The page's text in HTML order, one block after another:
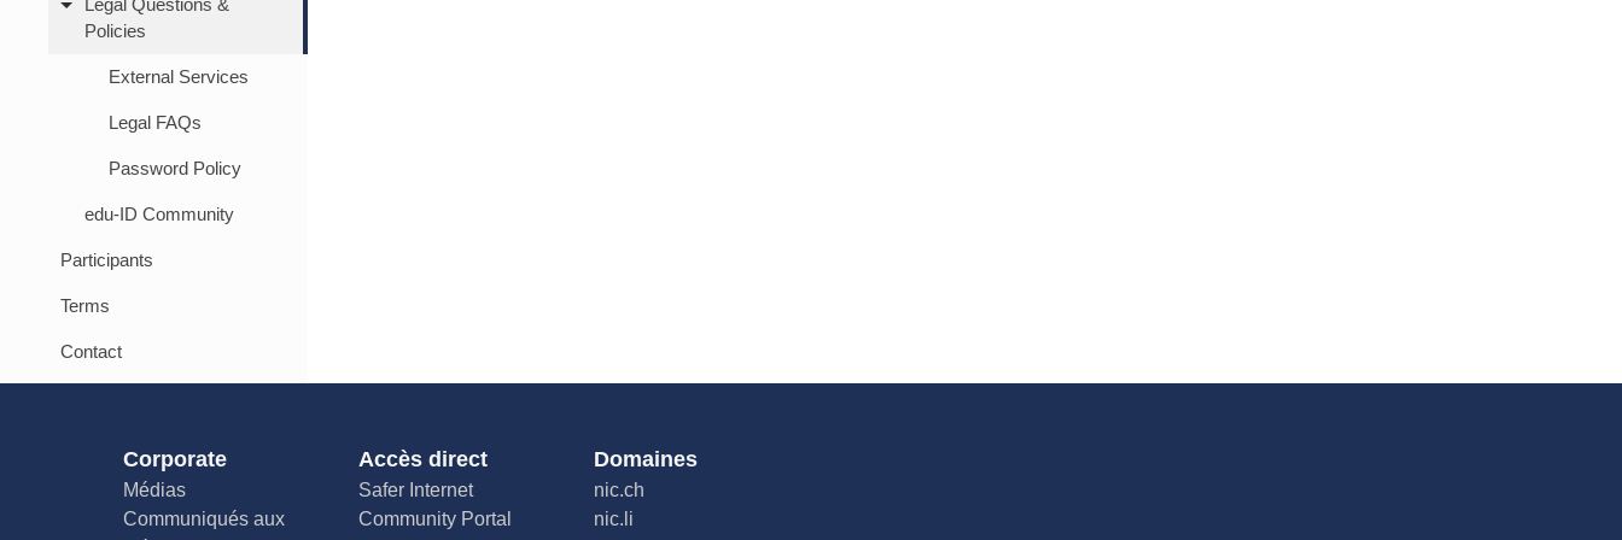
Legal Questions &
Policies
External Services
Legal FAQs
Password Policy
edu-ID Community
Participants
Terms
Contact
Corporate
Médias
Communiqués aux
Accès direct
Safer Internet
Community Portal
Domaines
nic.ch
nic.li